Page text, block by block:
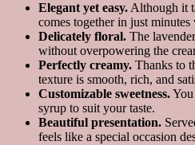
Elegant yet easy. Although it
comes together in just
Delicately floral. The
without overpowering the
Perfectly creamy. Thanks to
texture is smooth, rich, and
Customizable sweetness.
syrup to suit your taste.
Beautiful presentation.
feels like a special occasion